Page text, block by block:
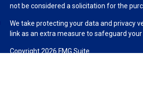
not be considered a solicitation for the
We take protecting your data and privacy
link as an extra measure to safeguard your
Copyright 2026 FMG Suite.